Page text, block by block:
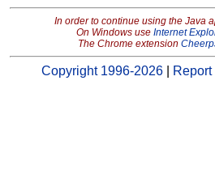
In order to continue using the Java
On Windows use Internet
The Chrome extension
Copyright 1996-2026